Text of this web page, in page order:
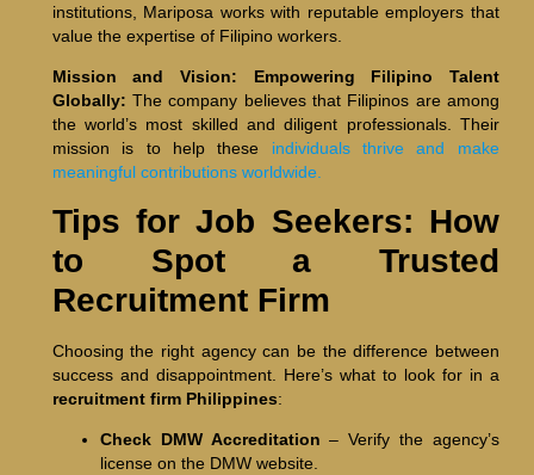
institutions, Mariposa works with reputable employers that
value the expertise of Filipino workers.
Mission and Vision: Empowering Filipino Talent
Globally:The company believes that Filipinos are among
the world’s most skilled and diligent professionals. Their
mission is to help these individuals thrive and make
meaningful contributions worldwide.
Tips for Job Seekers: How
to Spot a Trusted
Recruitment Firm
Choosing the right agency can be the difference between
success and disappointment. Here’s what to look for in a
recruitment firm Philippines:
Check DMW Accreditation – Verify the agency’s
license on the DMW website.